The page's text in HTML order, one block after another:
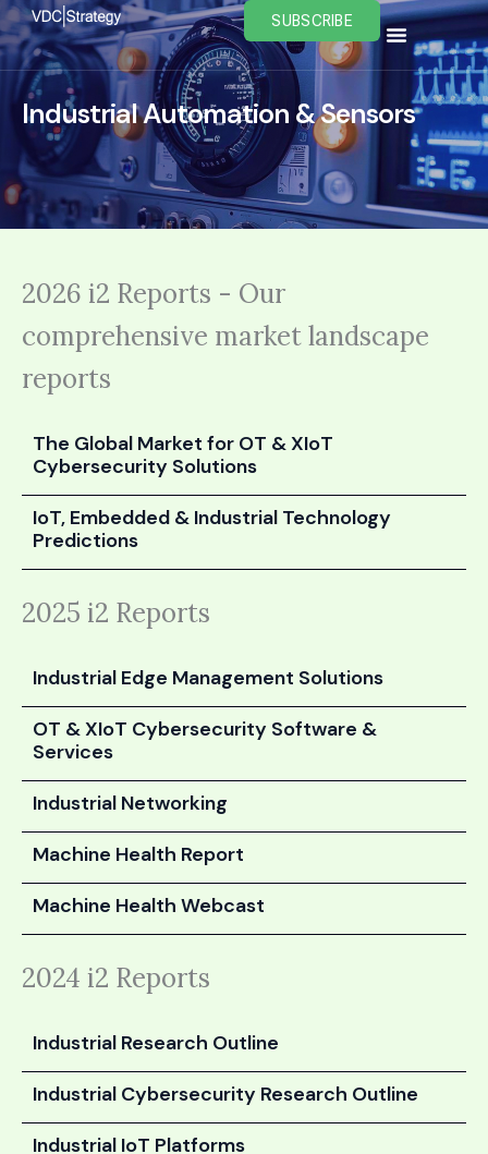
Skip
to
content
SUBSCRIBE
Industrial Automation & Sensors
2026 i2 Reports - Our
comprehensive market landscape
reports
The Global Market for OT & XIoT
Cybersecurity Solutions
IoT, Embedded & Industrial Technology
Predictions
2025 i2 Reports
Industrial Edge Management Solutions
OT & XIoT Cybersecurity Software &
Services
Industrial Networking
Machine Health Report
Machine Health Webcast
2024 i2 Reports
Industrial Research Outline
Industrial Cybersecurity Research Outline
Industrial IoT Platforms